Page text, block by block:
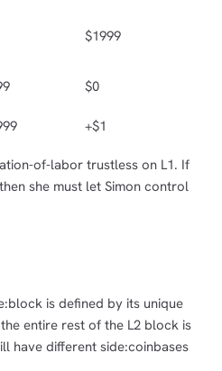
$1999
$0
+$1
of-labor trustless on L1. If
she must let Simon control
is defined by its unique
entire rest of the L2 block is
have different side:coinbases